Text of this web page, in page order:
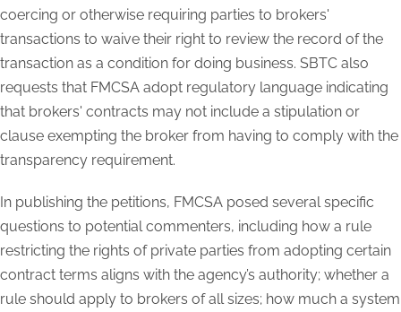
coercing or otherwise requiring parties to brokers'
transactions to waive their right to review the record of the
transaction as a condition for doing business. SBTC also
requests that FMCSA adopt regulatory language indicating
that brokers' contracts may not include a stipulation or
clause exempting the broker from having to comply with the
transparency requirement.
In publishing the petitions, FMCSA posed several specific
questions to potential commenters, including how a rule
restricting the rights of private parties from adopting certain
contract terms aligns with the agency’s authority; whether a
rule should apply to brokers of all sizes; how much a system